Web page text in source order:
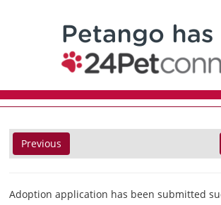
Previous
Adoption application has been submitted